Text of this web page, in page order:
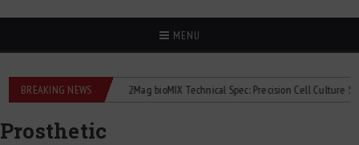
MENU
BREAKING NEWS
liquid flowmeters 2Mag bioMIX Technical Spec: Precision Cell Culture
Prosthetic